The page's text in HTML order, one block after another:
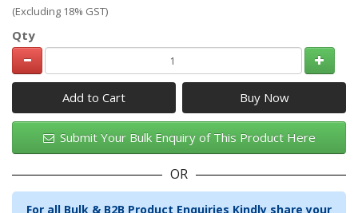
(Excluding 18% GST)
Qty
Add to Cart
Submit Your Bulk Enquiry of This Product Here
OR
For all Bulk & B2B Product Enquiries Kindly share your